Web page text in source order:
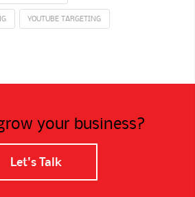
YOUTUBE TARGETING
your business?
Let's Talk